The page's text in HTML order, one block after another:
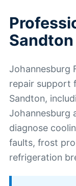
Sandton
Johannesburg
repair support
Sandton,
Johannesburg
diagnose
faults, frost
refrigeration